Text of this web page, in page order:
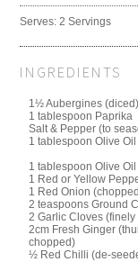
Serves:2 Servings
INGREDIENTS
1½ Aubergines (diced)
1 tablespoon Paprika
Salt & Pepper (to
1 tablespoon Olive Oil
1 tablespoon Olive Oil
1 Red or Yellow
1 Red Onion
2 teaspoons Ground
2 Garlic Cloves
2cm Fresh Ginger
chopped)
½ Red Chilli (de-